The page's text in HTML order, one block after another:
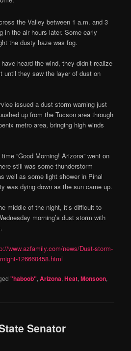
the Valley between 1 a.m. and 3
in the air hours later. Some early
the dusty haze was fog.
heard the wind, they didn’t realize
until they saw the layer of dust on
issued a dust storm warning just
up from the Tucson area through
metro area, bringing high winds
“Good Morning! Arizona” went on
still was some thunderstorm
well as some light shower in Pinal
was dying down as the sun came up.
middle of the night, it’s difficult to
morning’s dust storm with
www.azfamily.com/news/Dust-storm-
126660458.html
"haboob",Arizona,Heat,Monsoon,
Senator